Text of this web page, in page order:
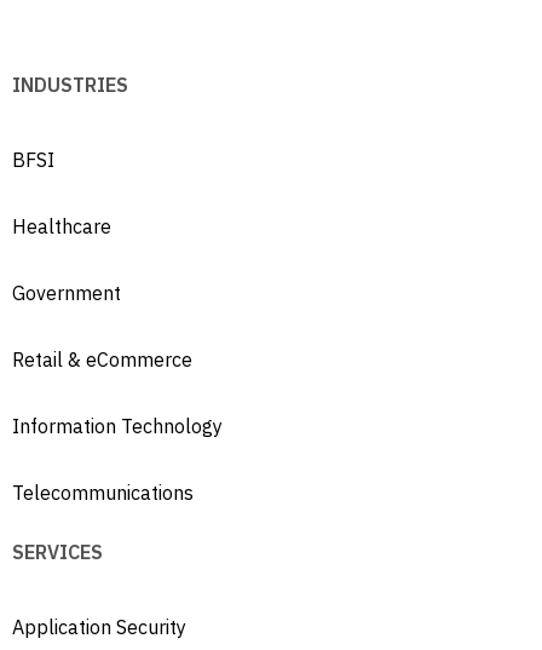
INDUSTRIES
BFSI
Healthcare
Government
Retail & eCommerce
Information Technology
Telecommunications
SERVICES
Application Security